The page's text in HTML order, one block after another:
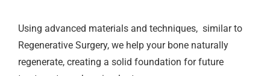
Using advanced materials and techniques, similar to
Regenerative Surgery, we help your bone naturally
regenerate, creating a solid foundation for future